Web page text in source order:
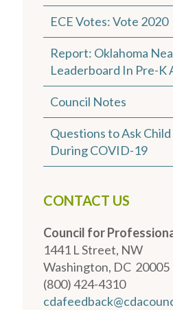
ECE Votes: Vote 2020
Report: Oklahoma
Leaderboard In Pre-K
Council Notes
Questions to Ask
During COVID-19
CONTACT US
Council for
1441 L Street, NW
Washington, DC 20005
(800) 424-4310